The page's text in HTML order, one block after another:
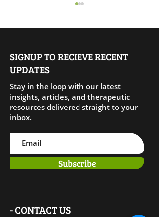
Living Amends: Healing
Through Aligned Action
SIGNUP TO RECIEVE RECENT
UPDATES
Stay in the loop with our latest
insights, articles, and therapeutic
resources delivered straight to your
inbox.
Subscribe
- CONTACT US